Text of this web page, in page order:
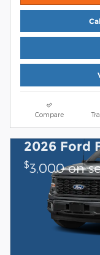
Compare
2026 Ford
$3,000 on